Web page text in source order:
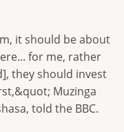
it should be about
for me, rather
they should invest
Muzinga
told the BBC.